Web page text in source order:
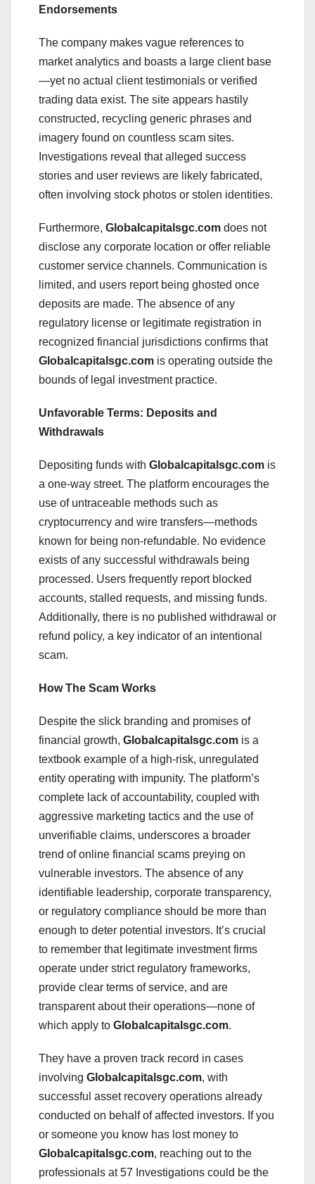
Endorsements
The company makes vague references to
market analytics and boasts a large client base
—yet no actual client testimonials or verified
trading data exist. The site appears hastily
constructed, recycling generic phrases and
imagery found on countless scam sites.
Investigations reveal that alleged success
stories and user reviews are likely fabricated,
often involving stock photos or stolen identities.
Furthermore, Globalcapitalsgc.com does not
disclose any corporate location or offer reliable
customer service channels. Communication is
limited, and users report being ghosted once
deposits are made. The absence of any
regulatory license or legitimate registration in
recognized financial jurisdictions confirms that
Globalcapitalsgc.com is operating outside the
bounds of legal investment practice.
Unfavorable Terms: Deposits and
Withdrawals
Depositing funds with Globalcapitalsgc.com is
a one-way street. The platform encourages the
use of untraceable methods such as
cryptocurrency and wire transfers—methods
known for being non-refundable. No evidence
exists of any successful withdrawals being
processed. Users frequently report blocked
accounts, stalled requests, and missing funds.
Additionally, there is no published withdrawal or
refund policy, a key indicator of an intentional
scam.
How The Scam Works
Despite the slick branding and promises of
financial growth, Globalcapitalsgc.com is a
textbook example of a high-risk, unregulated
entity operating with impunity. The platform’s
complete lack of accountability, coupled with
aggressive marketing tactics and the use of
unverifiable claims, underscores a broader
trend of online financial scams preying on
vulnerable investors. The absence of any
identifiable leadership, corporate transparency,
or regulatory compliance should be more than
enough to deter potential investors. It’s crucial
to remember that legitimate investment firms
operate under strict regulatory frameworks,
provide clear terms of service, and are
transparent about their operations—none of
which apply to Globalcapitalsgc.com.
They have a proven track record in cases
involving Globalcapitalsgc.com, with
successful asset recovery operations already
conducted on behalf of affected investors. If you
or someone you know has lost money to
Globalcapitalsgc.com, reaching out to the
professionals at 57 Investigations could be the